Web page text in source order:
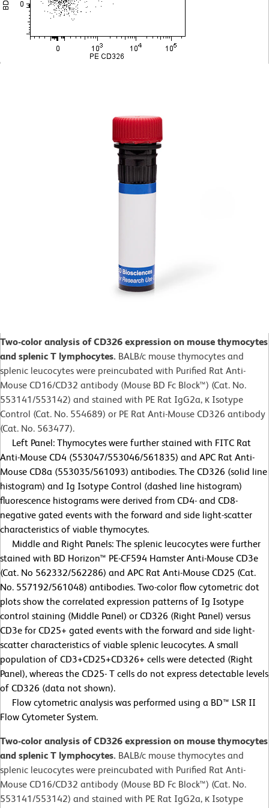
Two-color analysis of CD326 expression on mouse thymocytes
and splenic T lymphocytes. BALB/c mouse thymocytes and
splenic leucocytes were preincubated with Purified Rat Anti-
Mouse CD16/CD32 antibody (Mouse BD Fc Block™) (Cat. No.
553141/553142) and stained with PE Rat IgG2a, κ Isotype
Control (Cat. No. 554689) or PE Rat Anti-Mouse CD326 antibody
(Cat. No. 563477).
Left Panel: Thymocytes were further stained with FITC Rat
Anti-Mouse CD4 (553047/553046/561835) and APC Rat Anti-
Mouse CD8a (553035/561093) antibodies. The CD326 (solid line
histogram) and Ig Isotype Control (dashed line histogram)
fluorescence histograms were derived from CD4- and CD8-
negative gated events with the forward and side light-scatter
characteristics of viable thymocytes.
Middle and Right Panels: The splenic leucocytes were further
stained with BD Horizon™ PE-CF594 Hamster Anti-Mouse CD3e
(Cat. No 562332/562286) and APC Rat Anti-Mouse CD25 (Cat.
No. 557192/561048) antibodies. Two-color flow cytometric dot
plots show the correlated expression patterns of Ig Isotype
control staining (Middle Panel) or CD326 (Right Panel) versus
CD3e for CD25+ gated events with the forward and side light-
scatter characteristics of viable splenic leucocytes. A small
population of CD3+CD25+CD326+ cells were detected (Right
Panel), whereas the CD25- T cells do not express detectable levels
of CD326 (data not shown).
Flow cytometric analysis was performed using a BD™ LSR II
Flow Cytometer System.
Two-color analysis of CD326 expression on mouse thymocytes
and splenic T lymphocytes. BALB/c mouse thymocytes and
splenic leucocytes were preincubated with Purified Rat Anti-
Mouse CD16/CD32 antibody (Mouse BD Fc Block™) (Cat. No.
553141/553142) and stained with PE Rat IgG2a, κ Isotype